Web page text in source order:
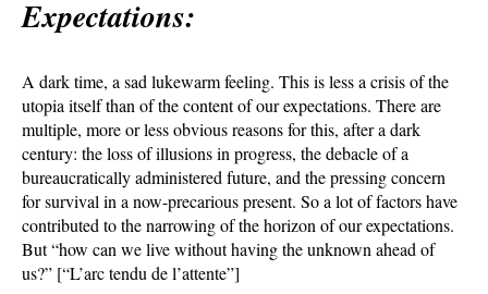
Expectations:
A dark time, a sad lukewarm feeling. This is less a crisis of the
utopia itself than of the content of our expectations. There are
multiple, more or less obvious reasons for this, after a dark
century: the loss of illusions in progress, the debacle of a
bureaucratically administered future, and the pressing concern
for survival in a now-precarious present. So a lot of factors have
contributed to the narrowing of the horizon of our expectations.
But “how can we live without having the unknown ahead of
us?” [“L’arc tendu de l’attente”]